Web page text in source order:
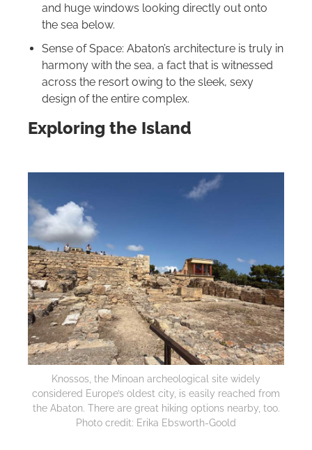
and huge windows looking directly out onto
the sea below.
Sense of Space: Abaton’s architecture is truly in
harmony with the sea, a fact that is witnessed
across the resort owing to the sleek, sexy
design of the entire complex.
Exploring the Island
Knossos, the Minoan archeological site widely
considered Europe’s oldest city, is easily reached from
the Abaton. There are great hiking options nearby, too.
Photo credit: Erika Ebsworth-Goold